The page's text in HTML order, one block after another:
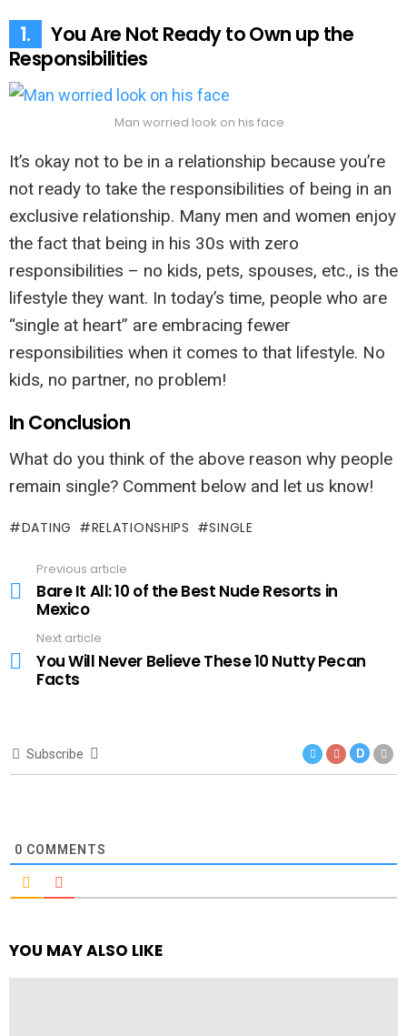
1.
You Are Not Ready to Own up the
Responsibilities
Man worried look on his face
It’s okay not to be in a relationship because you’re
not ready to take the responsibilities of being in an
exclusive relationship. Many men and women enjoy
the fact that being in his 30s with zero
responsibilities – no kids, pets, spouses, etc., is the
lifestyle they want. In today’s time, people who are
“single at heart” are embracing fewer
responsibilities when it comes to that lifestyle. No
kids, no partner, no problem!
In Conclusion
What do you think of the above reason why people
remain single? Comment below and let us know!
DATING RELATIONSHIPS SINGLE
more
Previous article
Bare It All: 10 of the Best Nude Resorts in
Mexico
Next article
You Will Never Believe These 10 Nutty Pecan
Facts
Subscribe D
0 COMMENTS
YOU MAY ALSO LIKE